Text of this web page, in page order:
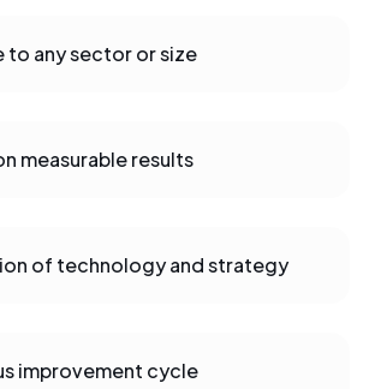
to any sector or size
measurable results
of technology and strategy
improvement cycle